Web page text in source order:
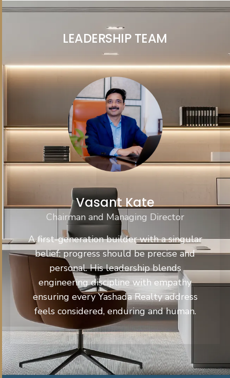
LEADERSHIP TEAM
Vasant Kate
Chairman and Managing Director
A first-generation builder with a singular
belief: progress should be precise and
personal. His leadership blends
engineering discipline with empathy
ensuring every Yashada Realty address
feels considered, enduring and human.